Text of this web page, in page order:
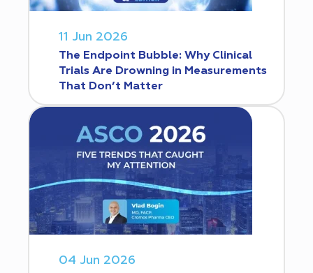
11 Jun 2026
The Endpoint Bubble: Why Clinical
Trials Are Drowning in Measurements
That Don’t Matter
04 Jun 2026